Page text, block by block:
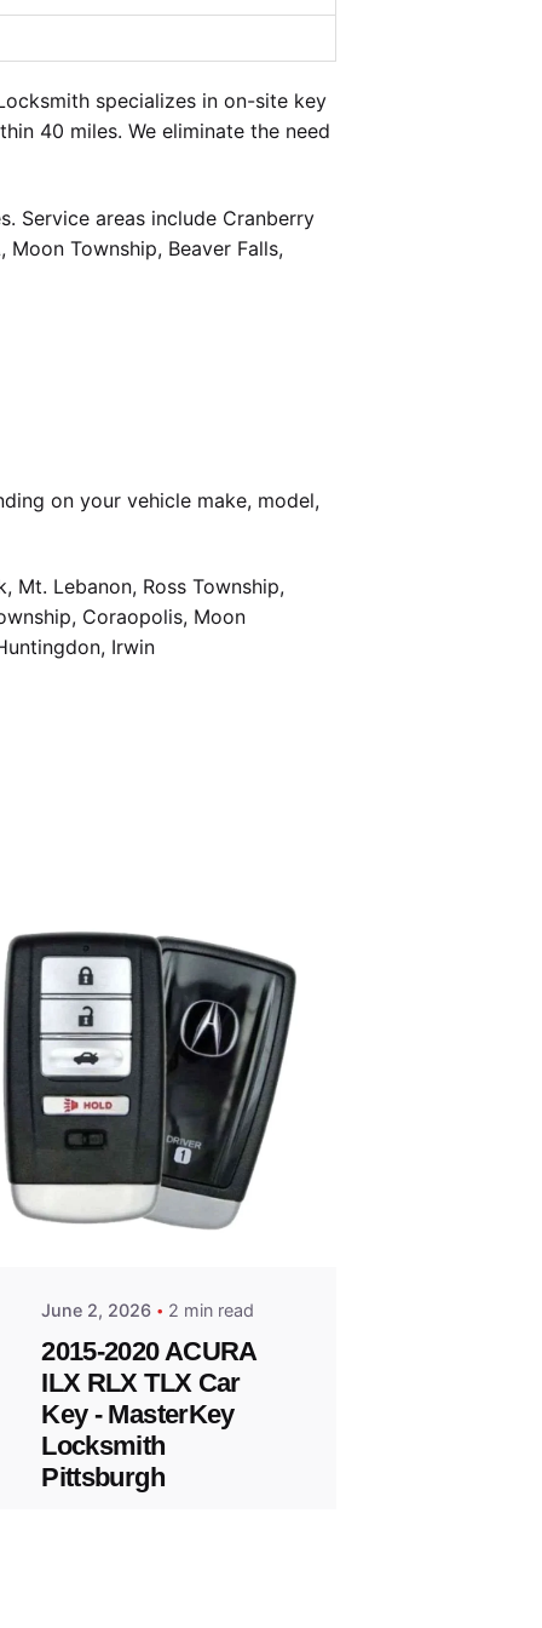
specializes in on-site key
40 miles. We eliminate the need
Service areas include Cranberry
Township, Beaver Falls,
on your vehicle make, model,
Mt. Lebanon, Ross Township,
Coraopolis, Moon
Irwin
Posted
Thomas
Wegener
June 2, 2026 2 min read
2015-2020 ACURA
ILX RLX TLX Car
Key - MasterKey
Locksmith
Pittsburgh